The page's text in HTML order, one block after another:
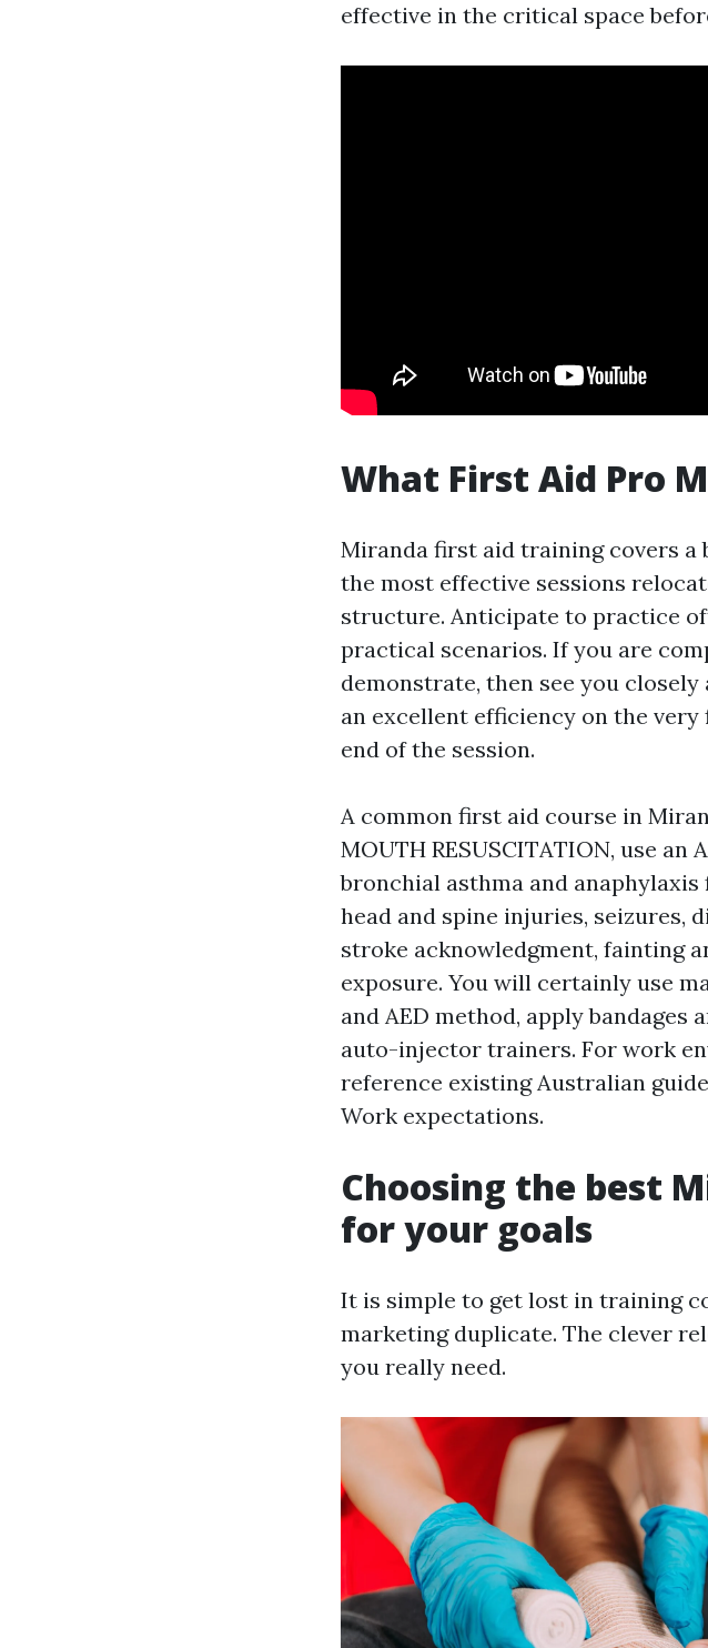
effective in the critical space
What First Aid Pro
Miranda first aid training covers a
the most effective sessions
structure. Anticipate to practice
practical scenarios. If you are
demonstrate, then see you
an excellent efficiency on the
end of the session.
A common first aid course in
MOUTH RESUSCITATION, use
bronchial asthma and
head and spine injuries, seizures,
stroke acknowledgment, fainting
exposure. You will certainly use
and AED method, apply bandages
auto-injector trainers. For work
reference existing Australian
Work expectations.
Choosing the best
for your goals
It is simple to get lost in training
marketing duplicate. The clever
you really need.